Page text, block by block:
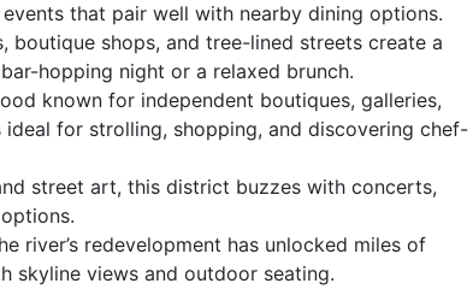
that pair well with nearby dining options.
boutique shops, and tree-lined streets create a
hopping night or a relaxed brunch.
known for independent boutiques, galleries,
ideal for strolling, shopping, and discovering chef-
street art, this district buzzes with concerts,
river’s redevelopment has unlocked miles of
skyline views and outdoor seating.